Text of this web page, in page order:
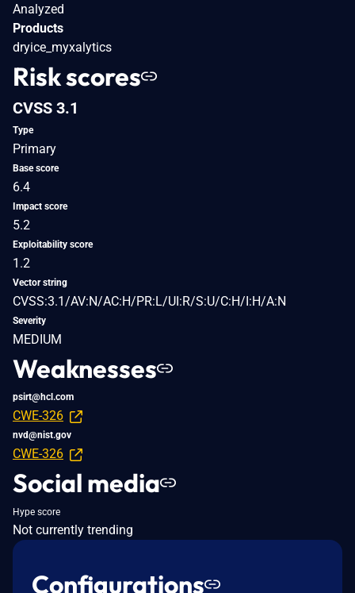
Analyzed
Products
dryice_myxalytics
Risk scores
CVSS 3.1
Type
Primary
Base score
6.4
Impact score
5.2
Exploitability score
1.2
Vector string
CVSS:3.1/AV:N/AC:H/PR:L/UI:R/S:U/C:H/I:H/A:N
Severity
MEDIUM
Weaknesses
psirt@hcl.com
CWE-326
nvd@nist.gov
CWE-326
Social media
Hype score
Not currently trending
Configurations